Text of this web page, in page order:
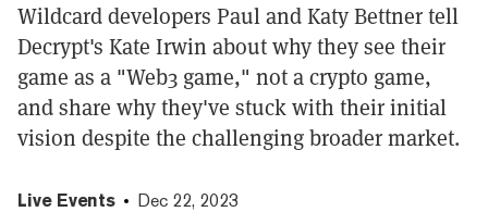
Wildcard developers Paul and Katy Bettner tell
Decrypt's Kate Irwin about why they see their
game as a "Web3 game," not a crypto game,
and share why they've stuck with their initial
vision despite the challenging broader market.
Live Events Dec 22, 2023